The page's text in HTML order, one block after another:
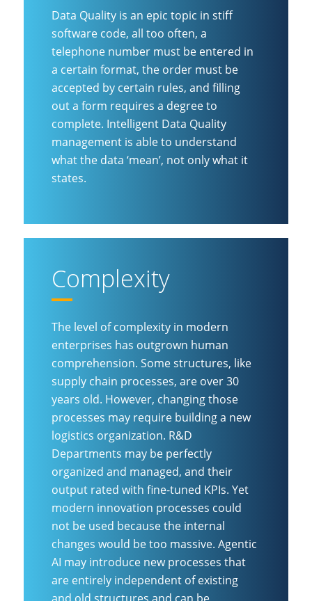
Data Quality is an epic topic in stiff
software code, all too often, a
telephone number must be entered in
a certain format, the order must be
accepted by certain rules, and filling
out a form requires a degree to
complete. Intelligent Data Quality
management is able to understand
what the data ‘mean’, not only what it
states.
Complexity
The level of complexity in modern
enterprises has outgrown human
comprehension. Some structures, like
supply chain processes, are over 30
years old. However, changing those
processes may require building a new
logistics organization. R&D
Departments may be perfectly
organized and managed, and their
output rated with fine-tuned KPIs. Yet
modern innovation processes could
not be used because the internal
changes would be too massive. Agentic
AI may introduce new processes that
are entirely independent of existing